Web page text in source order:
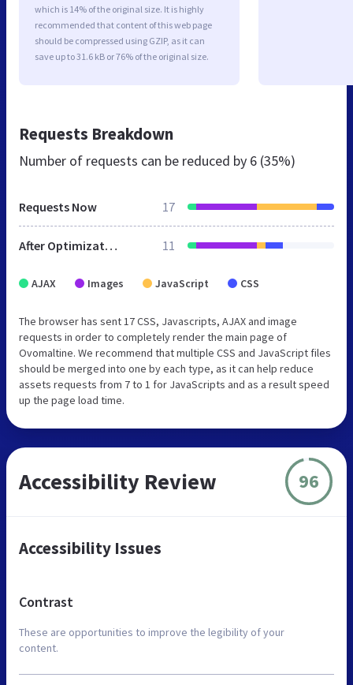
which is 14% of the original size. It is highly
recommended that content of this web page
should be compressed using GZIP, as it can
save up to 31.6 kB or 76% of the original size.
Requests Breakdown
Number of requests can be reduced by 6 (35%)
Requests Now 17
After Optimization 11
AJAX Images JavaScript CSS
The browser has sent 17 CSS, Javascripts, AJAX and image
requests in order to completely render the main page of
Ovomaltine. We recommend that multiple CSS and JavaScript files
should be merged into one by each type, as it can help reduce
assets requests from 7 to 1 for JavaScripts and as a result speed
up the page load time.
Accessibility Review 96
Accessibility Issues
Contrast
These are opportunities to improve the legibility of your
content.